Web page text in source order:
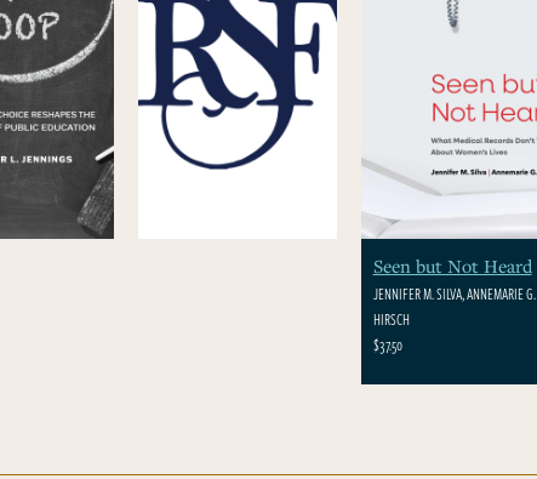
Seen but Not Heard
JENNIFER M. SILVA, ANNEMARIE G.
HIRSCH
$37.50